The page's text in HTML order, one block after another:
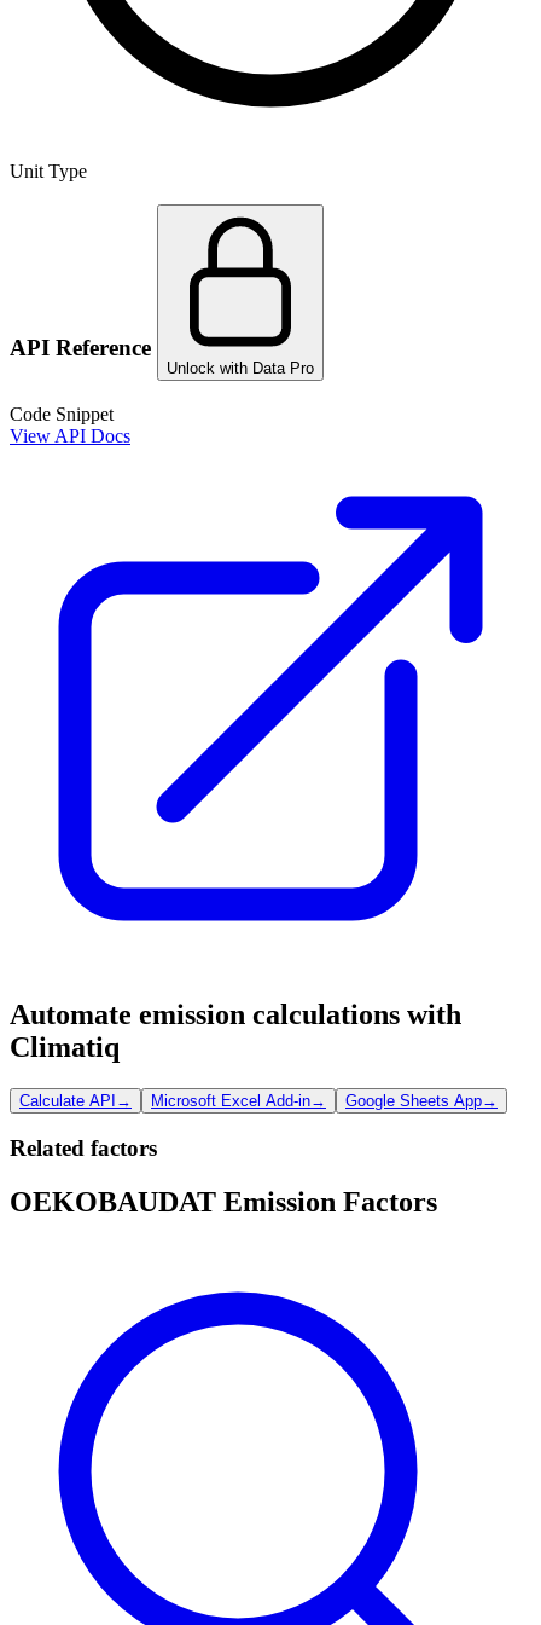
Unit Type
API Reference
Unlock with Data Pro
Code Snippet
View API Docs
Automate emission calculations with
Climatiq
Calculate API → Microsoft Excel Add-in→ Google Sheets App→
Related factors
OEKOBAUDAT Emission Factors